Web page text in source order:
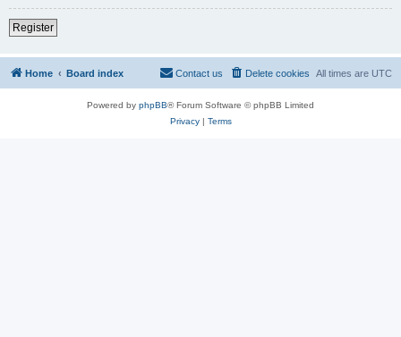
Register
Home Board index All times are UTC
Delete cookies
Contact us
Powered by phpBB® Forum Software © phpBB Limited
Privacy| Terms